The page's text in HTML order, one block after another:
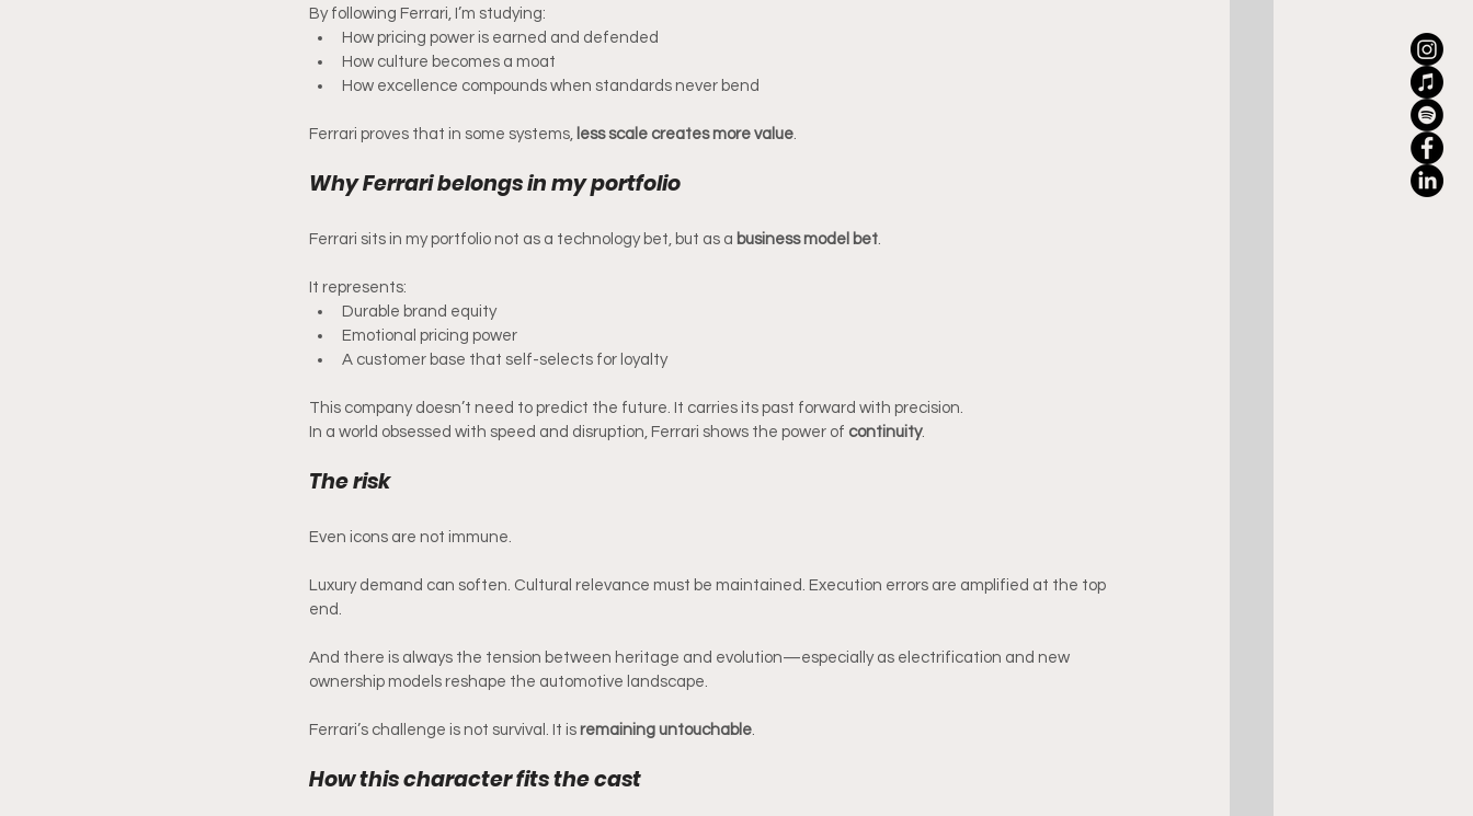
By following Ferrari, I’m studying:
How pricing power is earned and defended
How culture becomes a moat
How excellence compounds when standards never bend
Ferrari proves that in some systems, less scale creates more value.
Why Ferrari belongs in my portfolio
Ferrari sits in my portfolio not as a technology bet, but as a business model bet.
It represents:
Durable brand equity
Emotional pricing power
A customer base that self-selects for loyalty
This company doesn’t need to predict the future. It carries its past forward with precision.
In a world obsessed with speed and disruption, Ferrari shows the power of continuity.
The risk
Even icons are not immune.
Luxury demand can soften. Cultural relevance must be maintained. Execution errors are amplified at the top
end.
And there is always the tension between heritage and evolution—especially as electrification and new
ownership models reshape the automotive landscape.
Ferrari’s challenge is not survival. It is remaining untouchable.
How this character fits the cast